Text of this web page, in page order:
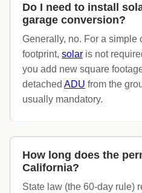
Do I need to install
garage conversion?
Generally, no. For a simple
footprint, solar is not
you add new square
detached ADU from the
usually mandatory.
How long does the
California?
State law (the 60-day rule)